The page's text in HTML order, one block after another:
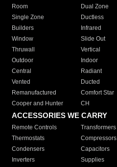
Room
Dual Zone
Single Zone
Ductless
Builders
Infrared
Window
Slide Out
Thruwall
Vertical
Outdoor
Indoor
Central
Radiant
Vented
Ducted
Remanufactured
Comfort Star
Cooper and Hunter
CH
ACCESSORIES WE CARRY
Remote Controls Transformers
Thermostats
Compressors
Condensers
Capacitors
Inverters
Supplies